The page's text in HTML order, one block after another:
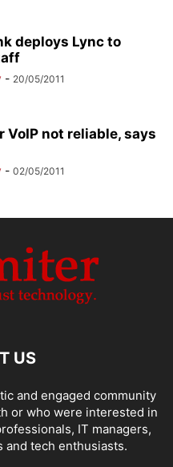
deploys Lync to
- 20/05/2011
VoIP not reliable, says
- 02/05/2011
US
and engaged community
or who were interested in
IT managers,
and tech enthusiasts.